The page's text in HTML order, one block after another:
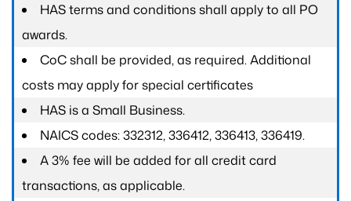
HAS terms and conditions shall apply to all PO
awards.
CoC shall be provided, as required. Additional
costs may apply for special certificates
HAS is a Small Business.
NAICS codes: 332312, 336412, 336413, 336419.
A 3% fee will be added for all credit card
transactions, as applicable.